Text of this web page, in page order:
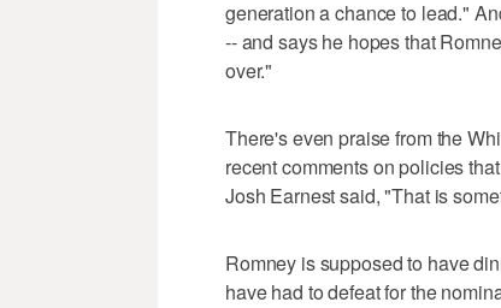
generation a chance to lead."
-- and says he hopes that
over."
There's even praise from the
recent comments on policies
Josh Earnest said, "That is
Romney is supposed to have
have had to defeat for the